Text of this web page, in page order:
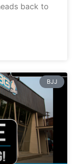
back to
BJJ